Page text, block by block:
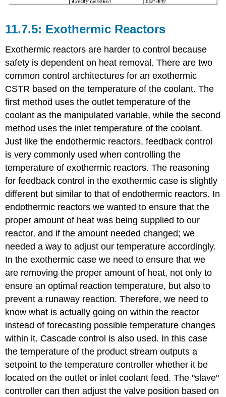
Exothermic Reactors
Exothermic reactors are harder to control because
safety is dependent on heat removal. There are two
common control architectures for an exothermic
CSTR based on the temperature of the coolant. The
first method uses the outlet temperature of the
coolant as the manipulated variable, while the second
method uses the inlet temperature of the coolant.
Just like the endothermic reactors, feedback control
is very commonly used when controlling the
temperature of exothermic reactors. The reasoning
for feedback control in the exothermic case is slightly
different but similar to that of endothermic reactors. In
endothermic reactors we wanted to ensure that the
proper amount of heat was being supplied to our
reactor, and if the amount needed changed; we
needed a way to adjust our temperature accordingly.
In the exothermic case we need to ensure that we
are removing the proper amount of heat, not only to
ensure an optimal reaction temperature, but also to
prevent a runaway reaction. Therefore, we need to
know what is actually going on within the reactor
instead of forecasting possible temperature changes
within it. Cascade control is also used. In this case
the temperature of the product stream outputs a
setpoint to the temperature controller whether it be
located on the outlet or inlet coolant feed. The "slave"
controller can then adjust the valve position based on